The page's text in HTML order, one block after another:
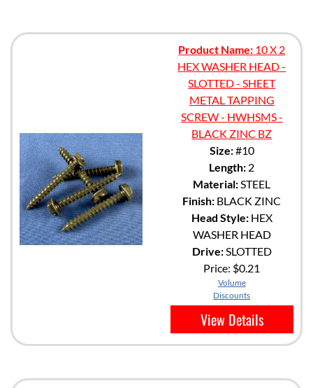
Product Name: 10 X 2
HEX WASHER HEAD -
SLOTTED - SHEET
METAL TAPPING
SCREW - HWHSMS -
BLACK ZINC BZ
Size:#10
Length: 2
Material:STEEL
Finish: BLACK ZINC
Head Style:HEX
WASHER HEAD
Drive:SLOTTED
Price: $0.21
Volume
Discounts
View Details